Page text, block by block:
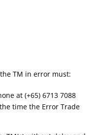
TM in error must:
at (+65) 6713 7088
time the Error Trade